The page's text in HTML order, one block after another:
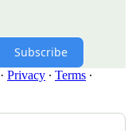
Subscribe
· Privacy ∙ Terms ∙